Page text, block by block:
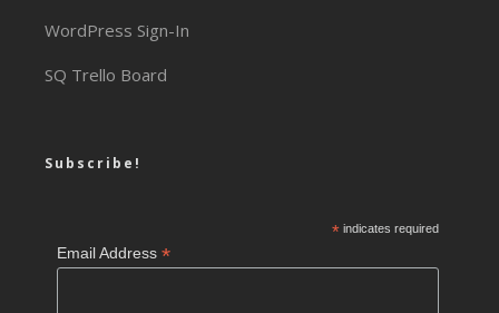
WordPress Sign-In
SQ Trello Board
Subscribe!
*indicates required
Email Address*